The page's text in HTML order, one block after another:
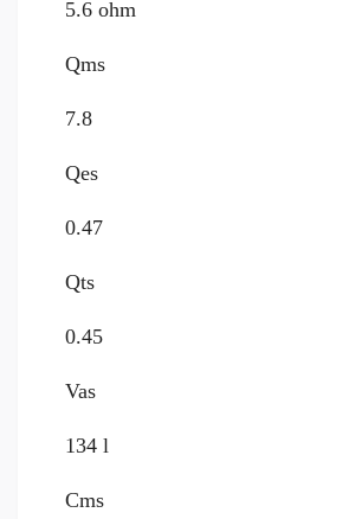
5.6 ohm
Qms
7.8
Qes
0.47
Qts
0.45
Vas
134 l
Cms